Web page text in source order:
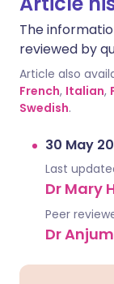
The
reviewed by
Article also
French, Italian,
Swedish.
30 May
Last
Dr Mary
Peer
Dr